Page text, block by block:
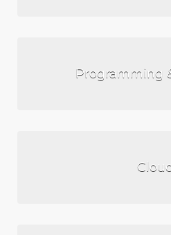
Programming
Cloud